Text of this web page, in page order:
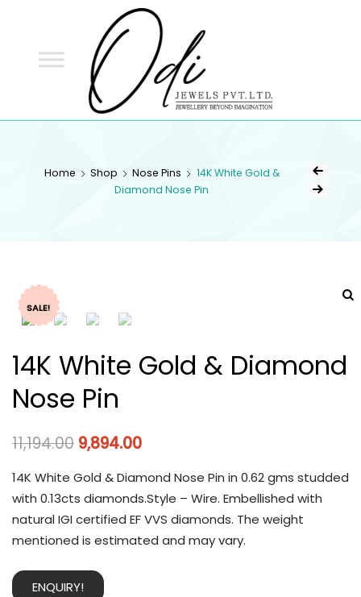
Home Shop Nose Pins
14K White Gold &
Diamond Nose Pin
SALE!
14K White Gold & Diamond
Nose Pin
11,194.00 9,894.00
14K White Gold & Diamond Nose Pin in 0.62 gms studded
with 0.13cts diamonds.Style – Wire. Embellished with
natural IGI certified EF VVS diamonds. The weight
mentioned is estimated and may vary.
ENQUIRY!